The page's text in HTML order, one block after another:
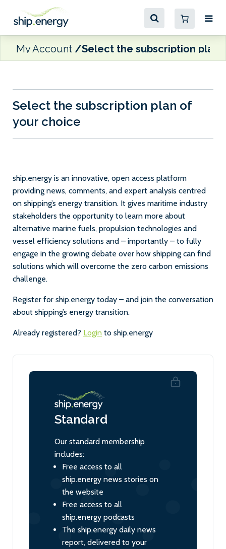
My Account Select the subscription plan
Select the subscription plan of
your choice
ship.energy is an innovative, open access platform
providing news, comments, and expert analysis centred
on shipping’s energy transition. It gives maritime industry
stakeholders the opportunity to learn more about
alternative marine fuels, propulsion technologies and
vessel efficiency solutions and – importantly – to fully
engage in the growing debate over how shipping can find
solutions which will overcome the zero carbon emissions
challenge.
Register for ship.energy today – and join the conversation
about shipping’s energy transition.
Already registered? Login to ship.energy
Standard
Our standard membership
includes:
Free access to all
ship.energy news stories on
the website
Free access to all
ship.energy podcasts
The ship.energy daily news
report, delivered to your